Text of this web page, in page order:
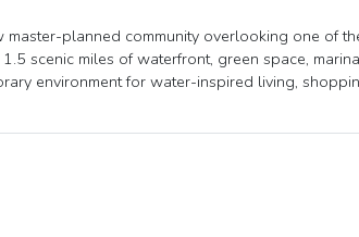
planned community overlooking one of
scenic miles of waterfront, green space,
environment for water-inspired living,